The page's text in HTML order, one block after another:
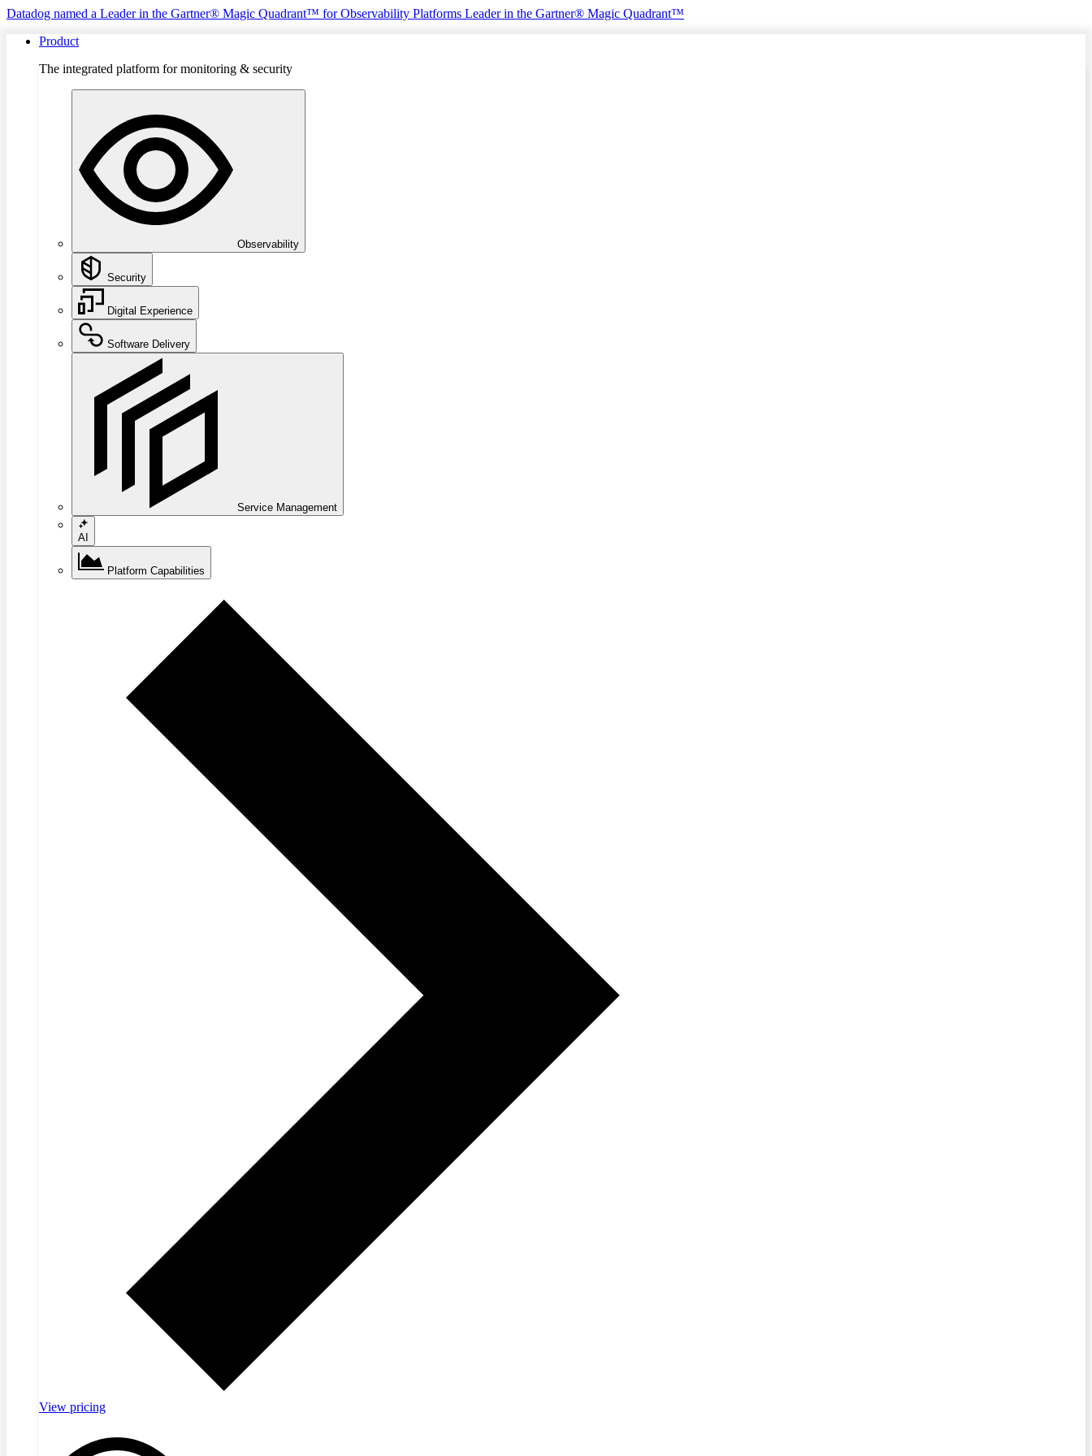
Datadog named a Leader in the Gartner® Magic Quadrant™ for Observability Platforms Leader in the Gartner® Magic Quadrant™
Product
The integrated platform for monitoring & security
Observability
Security
Digital Experience
Software Delivery
Service Management
AI
Platform Capabilities
View pricing